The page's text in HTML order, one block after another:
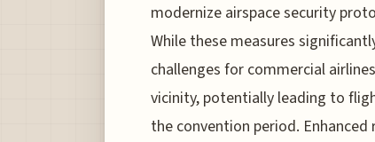
modernize airspace security
While these measures
challenges for commercial
vicinity, potentially leading to
the convention period.